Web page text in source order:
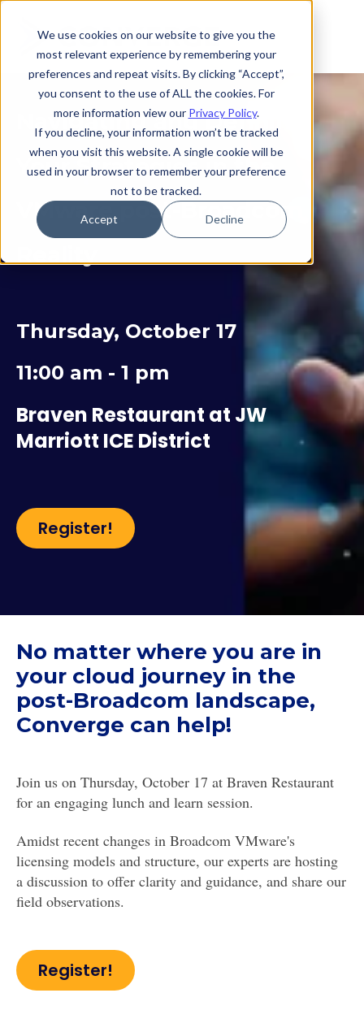
We use cookies on our website to give you the
most relevant experience by remembering your
preferences and repeat visits. By clicking “Accept”,
you consent to the use of ALL the cookies. For
more information view our Privacy Policy.
If you decline, your information won’t be tracked
when you visit this website. A single cookie will be
used in your browser to remember your preference
not to be tracked.
Accept Decline
Navigating and Defining
Your Strategies in the
VMware post-Broadcom
Thursday, October 17
11:00 am - 1 pm
Braven Restaurant at JW
Marriott ICE District
Register!
No matter where you are in
your cloud journey in the
post-Broadcom landscape,
Converge can help!
Join us on Thursday, October 17 at Braven Restaurant
for an engaging lunch and learn session.
Amidst recent changes in Broadcom VMware's
licensing models and structure, our experts are hosting
a discussion to offer clarity and guidance, and share our
field observations.
Register!